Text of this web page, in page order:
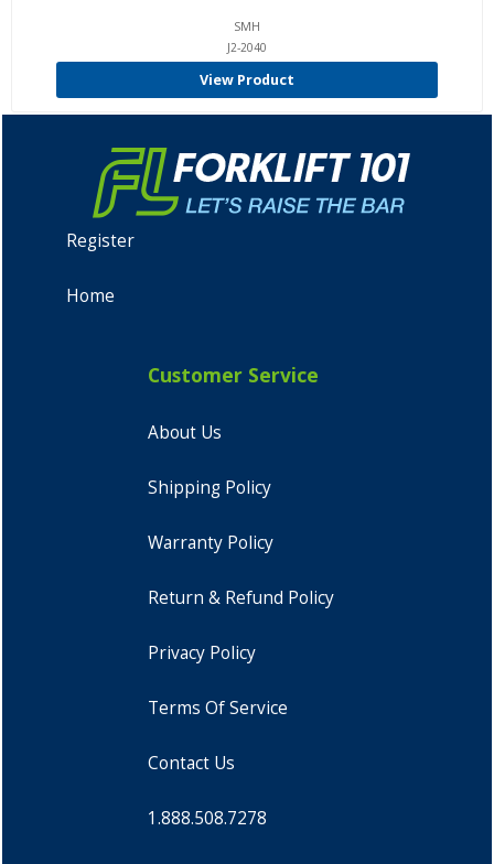
SMH
J2-2040
View Product
Register
Home
Customer Service
About Us
Shipping Policy
Warranty Policy
Return & Refund Policy
Privacy Policy
Terms Of Service
Contact Us
1.888.508.7278